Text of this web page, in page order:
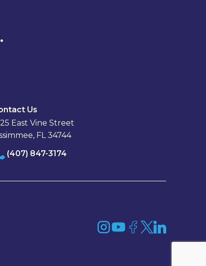
Us
East Vine Street
FL 34744
(407) 847-3174